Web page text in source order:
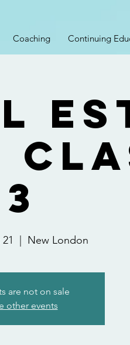
Coaching Continuing
3
New London
are not on sale
other events